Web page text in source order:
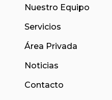
Nuestro Equipo
Servicios
Área Privada
Noticias
Contacto